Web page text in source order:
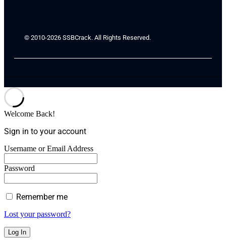
© 2010-2026 SSBCrack. All Rights Reserved.
Welcome Back!
Sign in to your account
Username or Email Address
Password
Remember me
Lost your password?